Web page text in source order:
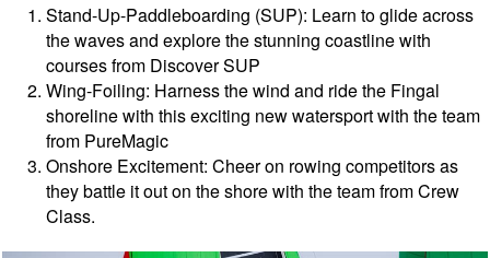
Stand-Up-Paddleboarding (SUP): Learn to glide across
the waves and explore the stunning coastline with
courses from Discover SUP
Wing-Foiling: Harness the wind and ride the Fingal
shoreline with this exciting new watersport with the team
from PureMagic
Onshore Excitement: Cheer on rowing competitors as
they battle it out on the shore with the team from Crew
Class.